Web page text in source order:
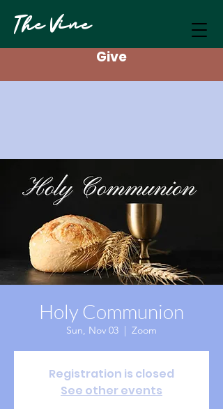
The Vine
Give
Holy Communion
Sun, Nov 03
  |
Zoom
Registration is closed
See other events